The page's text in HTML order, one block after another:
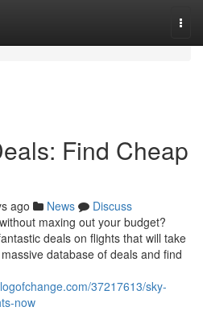
Find Cheap
ago News
Discuss
maxing out your budget?
deals on flights that will take
database of deals and find
37217613/sky-
now